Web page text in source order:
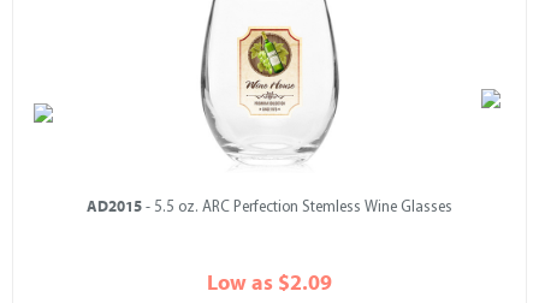
AD2015 - 5.5 oz. ARC Perfection Stemless Wine Glasses
Low as $2.09